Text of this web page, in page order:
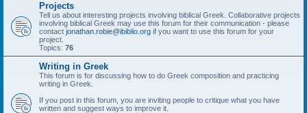
Projects
Tell us about interesting projects involving biblical Greek. Collaborative projects
involving biblical Greek may use this forum for their communication - please
contact jonathan.robie@ibiblio.org if you want to use this forum for your
project.
Topics: 76
Writing in Greek
This forum is for discussing how to do Greek composition and practicing
writing in Greek.
If you post in this forum, you are inviting people to critique what you have
written and suggest ways to improve it.